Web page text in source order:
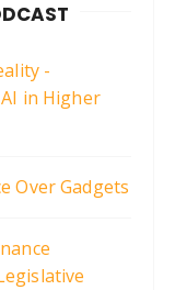
-
in Higher
Over Gadgets